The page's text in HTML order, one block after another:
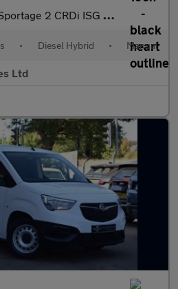
2 CRDi ISG MHEV 5dr
• Diesel Hybrid • Manual
Ltd